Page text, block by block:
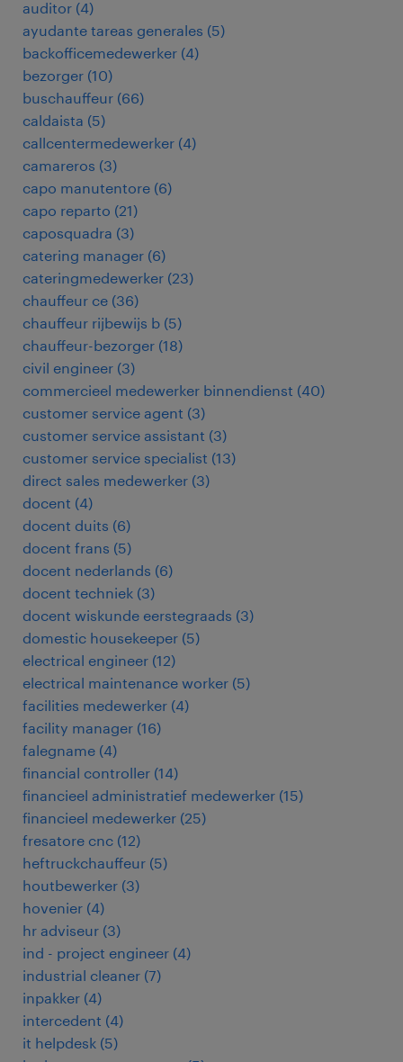
auditor (4)
ayudante tareas generales (5)
backofficemedewerker (4)
bezorger (10)
buschauffeur (66)
caldaista (5)
callcentermedewerker (4)
camareros (3)
capo manutentore (6)
capo reparto (21)
caposquadra (3)
catering manager (6)
cateringmedewerker (23)
chauffeur ce (36)
chauffeur rijbewijs b (5)
chauffeur-bezorger (18)
civil engineer (3)
commercieel medewerker binnendienst (40)
customer service agent (3)
customer service assistant (3)
customer service specialist (13)
direct sales medewerker (3)
docent (4)
docent duits (6)
docent frans (5)
docent nederlands (6)
docent techniek (3)
docent wiskunde eerstegraads (3)
domestic housekeeper (5)
electrical engineer (12)
electrical maintenance worker (5)
facilities medewerker (4)
facility manager (16)
falegname (4)
financial controller (14)
financieel administratief medewerker (15)
financieel medewerker (25)
fresatore cnc (12)
heftruckchauffeur (5)
houtbewerker (3)
hovenier (4)
hr adviseur (3)
ind - project engineer (4)
industrial cleaner (7)
inpakker (4)
intercedent (4)
it helpdesk (5)